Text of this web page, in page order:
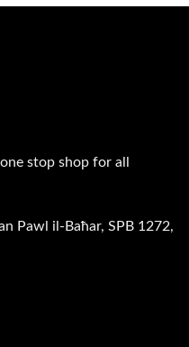
stop shop for all
Pawl il-Baħar, SPB 1272,